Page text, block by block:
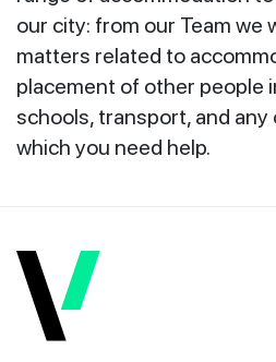
our city: from our Team we
matters related to
placement of other people
schools, transport, and
which you need help.